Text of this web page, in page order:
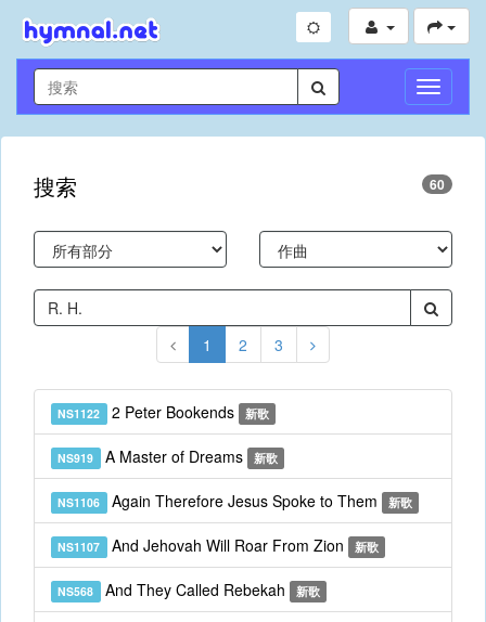
切
換
導
搜索 60
1 2 3
NS1122 2 Peter Bookends 新歌
NS919 A Master of Dreams 新歌
NS1106 Again Therefore Jesus Spoke to Them 新歌
NS1107 And Jehovah Will Roar From Zion 新歌
NS568 And They Called Rebekah 新歌